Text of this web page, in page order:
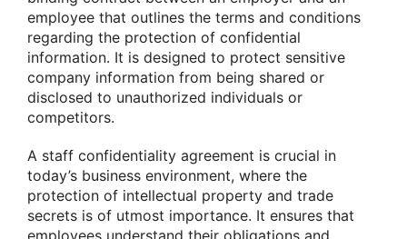
employee that outlines the terms and conditions
regarding the protection of confidential
information. It is designed to protect sensitive
company information from being shared or
disclosed to unauthorized individuals or
competitors.
A staff confidentiality agreement is crucial in
today’s business environment, where the
protection of intellectual property and trade
secrets is of utmost importance. It ensures that
employees understand their obligations and